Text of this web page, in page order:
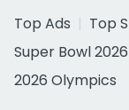
Top Ads
Top
Super Bowl 2026
2026 Olympics